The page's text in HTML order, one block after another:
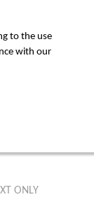
to the use
with our
MENU
ONLY